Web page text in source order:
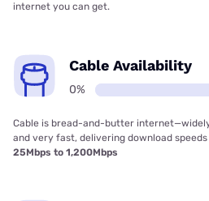
internet you can get.
Cable Availability
0%
Cable is bread-and-butter
and very fast, delivering download
25Mbps to 1,200Mbps